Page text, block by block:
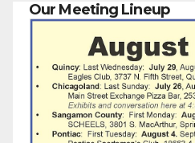
Our Meeting Lineup